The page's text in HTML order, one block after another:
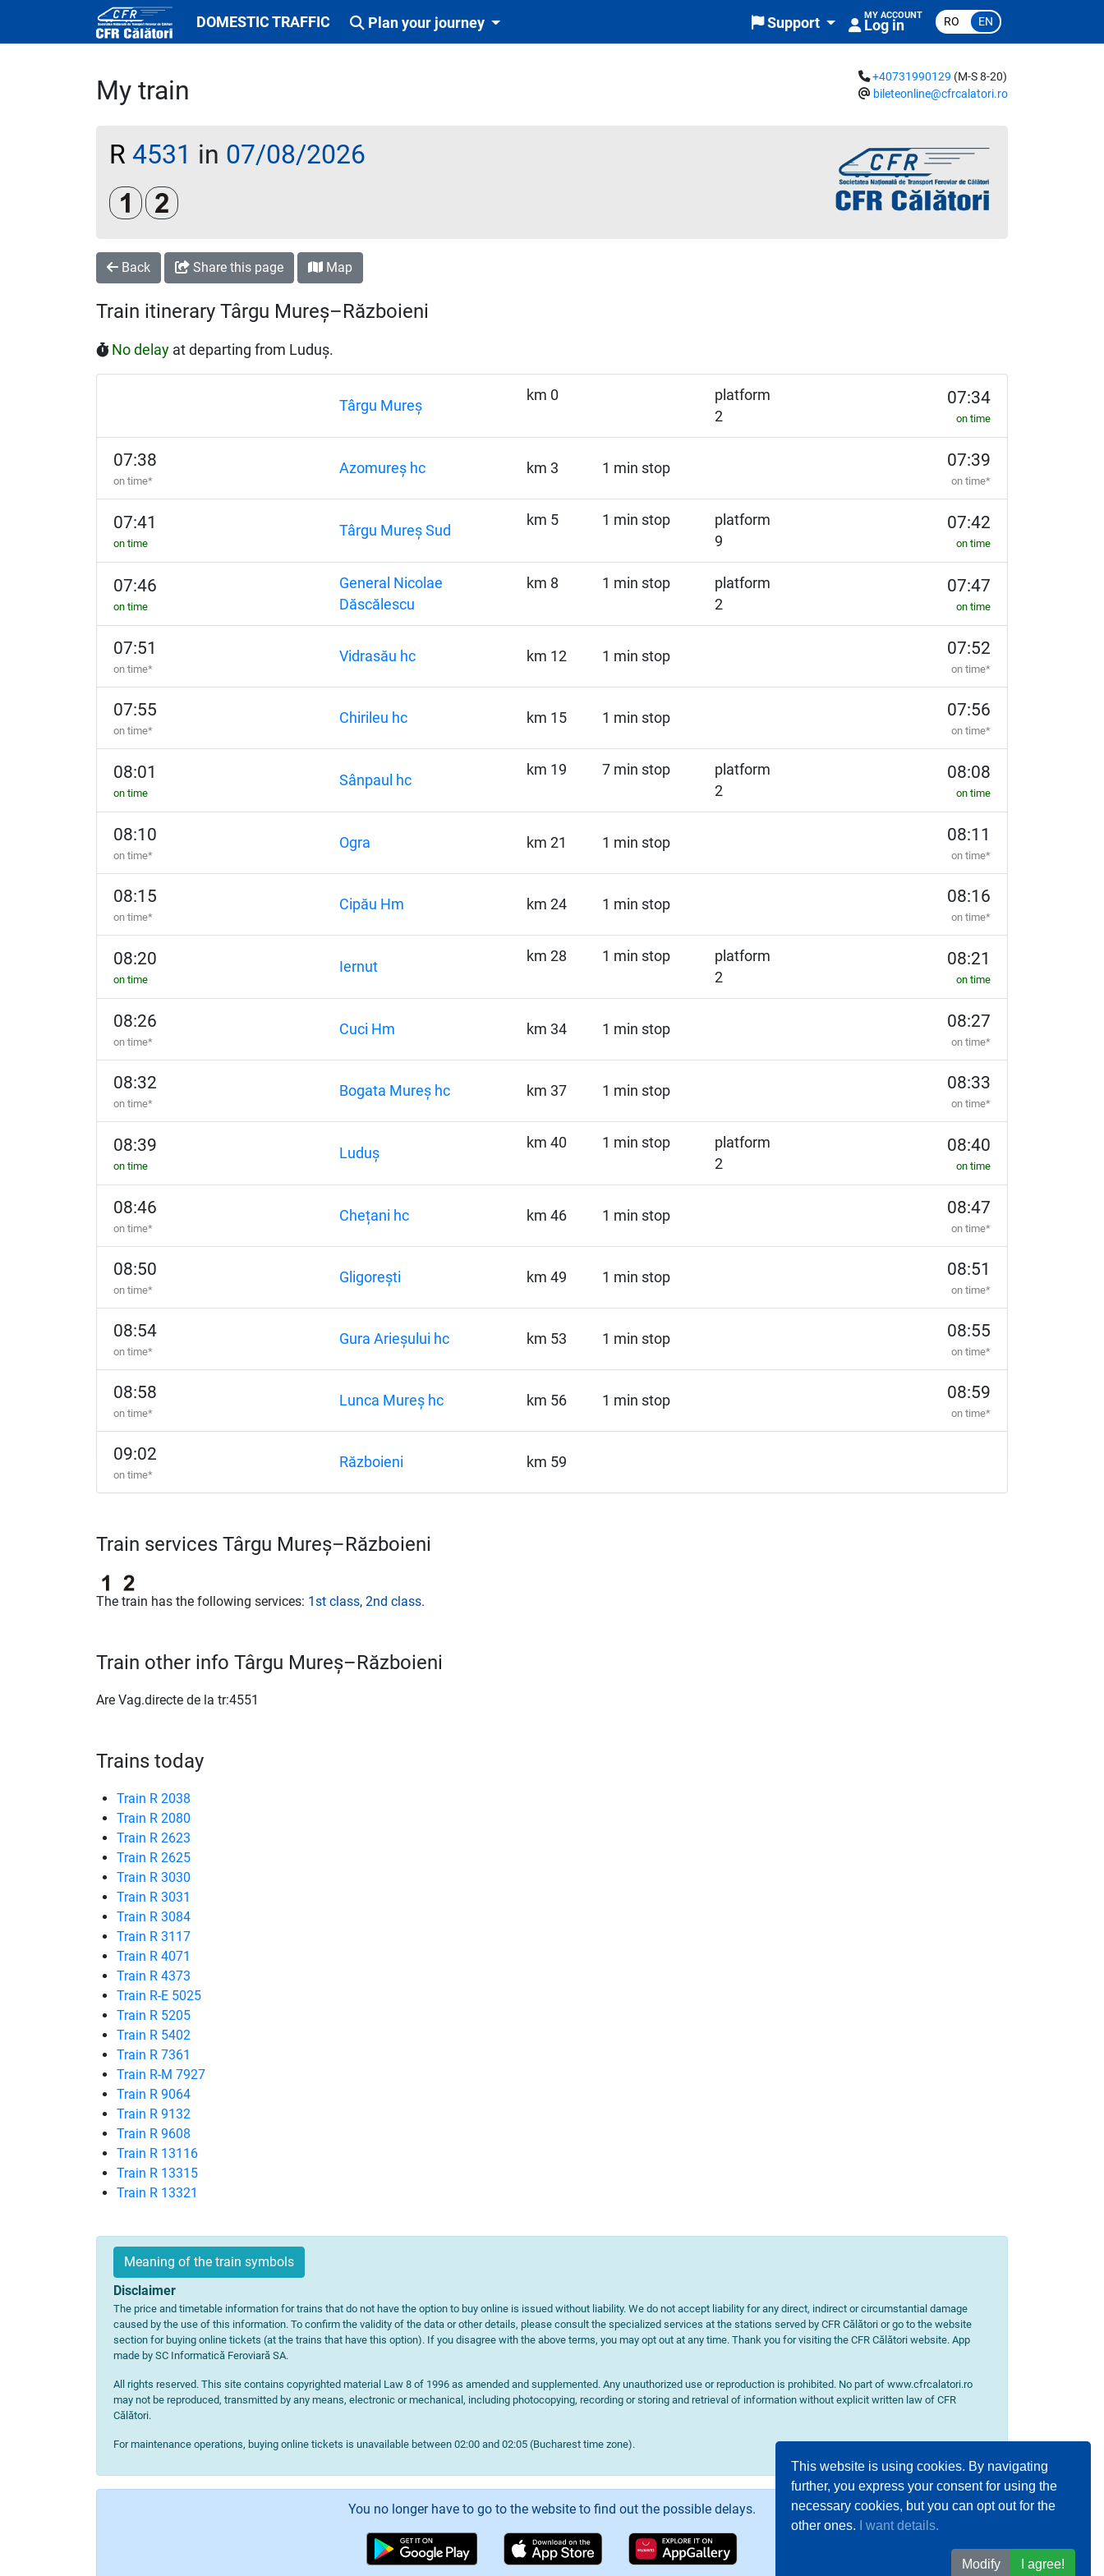
This website is using cookies. By navigating
further, you express your consent for using the
necessary cookies, but you can opt out for the
other ones.
I want details.
Modify I agree!
DOMESTIC TRAFFIC Plan your journey Support MY ACCOUNT
Log in RO EN
My train +40731990129 (M-S 8-20)
bileteonline@cfrcalatori.ro
R 4531 in 07/08/2026
Clasa 1Clasa a 2-a
Back Share this page Map
Train itinerary Târgu Mureș–Războieni
No delay at departing from Luduș.
Târgu Mureș
km 0
platform
2
07:34
on time
07:38
on time*
Azomureș hc km 3 1 min stop 07:39
on time*
07:41
on time
Târgu Mureș Sud
km 5 1 min stop
platform
9
07:42
on time
07:46
on time
General Nicolae
Dăscălescu
km 8 1 min stop
platform
2
07:47
on time
07:51
on time*
Vidrasău hc km 12 1 min stop 07:52
on time*
07:55
on time*
Chirileu hc km 15 1 min stop 07:56
on time*
08:01
on time
Sânpaul hc
km 19 7 min stop
platform
2
08:08
on time
08:10
on time*
Ogra km 21 1 min stop 08:11
on time*
08:15
on time*
Cipău Hm km 24 1 min stop 08:16
on time*
08:20
on time
Iernut
km 28 1 min stop
platform
2
08:21
on time
08:26
on time*
Cuci Hm km 34 1 min stop 08:27
on time*
08:32
on time*
Bogata Mureș hc km 37 1 min stop 08:33
on time*
08:39
on time
Luduș
km 40 1 min stop
platform
2
08:40
on time
08:46
on time*
Chețani hc km 46 1 min stop 08:47
on time*
08:50
on time*
Gligorești km 49 1 min stop 08:51
on time*
08:54
on time*
Gura Arieșului hc km 53 1 min stop 08:55
on time*
08:58
on time*
Lunca Mureș hc km 56 1 min stop 08:59
on time*
09:02
on time*
Războieni km 59
Train services Târgu Mureș–Războieni
The train has the following services: 1st class, 2nd class.
Train other info Târgu Mureș–Războieni
Are Vag.directe de la tr:4551
Trains today
Train R 2038
Train R 2080
Train R 2623
Train R 2625
Train R 3030
Train R 3031
Train R 3084
Train R 3117
Train R 4071
Train R 4373
Train R-E 5025
Train R 5205
Train R 5402
Train R 7361
Train R-M 7927
Train R 9064
Train R 9132
Train R 9608
Train R 13116
Train R 13315
Train R 13321
Meaning of the train symbols
Disclaimer
The price and timetable information for trains that do not have the option to buy online is issued without liability. We do not accept liability for any direct, indirect or circumstantial damage
caused by the use of this information. To confirm the validity of the data or other details, please consult the specialized services at the stations served by CFR Călători or go to the website
section for buying online tickets (at the trains that have this option). If you disagree with the above terms, you may opt out at any time. Thank you for visiting the CFR Călători website. App
made by SC Informatică Feroviară SA.
All rights reserved. This site contains copyrighted material Law 8 of 1996 as amended and supplemented. Any unauthorized use or reproduction is prohibited. No part of www.cfrcalatori.ro
may not be reproduced, transmitted by any means, electronic or mechanical, including photocopying, recording or storing and retrieval of information without explicit written law of CFR
Călători.
For maintenance operations, buying online tickets is unavailable between 02:00 and 02:05 (Bucharest time zone).
You no longer have to go to the website to find out the possible delays.